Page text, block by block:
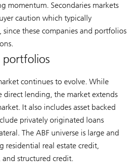
momentum. Secondaries markets
caution which typically
these companies and portfolios
portfolios
continues to evolve. While
direct lending, the market extends
It also includes asset backed
privately originated loans
The ABF universe is large and
residential real estate credit,
structured credit.